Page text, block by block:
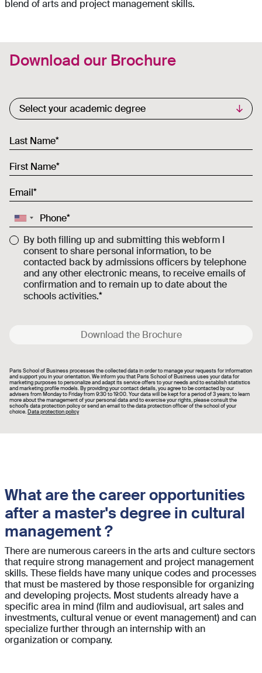
blend of arts and project management skills.
Download our Brochure
Commercial List
Select your academic degree
Last Name
First Name
Email
Phone
By both filling up and submitting this webform I
consent to share personal information, to be
contacted back by admissions officers by telephone
and any other electronic means, to receive emails of
confirmation and to remain up to date about the
schools activities.
Download the Brochure
Paris School of Business processes the collected data in order to manage your requests for information
and support you in your orientation. We inform you that Paris School of Business uses your data for
marketing purposes to personalize and adapt its service offers to your needs and to establish statistics
and marketing profile models. By providing your contact details, you agree to be contacted by our
advisers from Monday to Friday from 9:30 to 19:00. Your data will be kept for a period of 3 years; to learn
more about the management of your personal data and to exercise your rights, please consult the
school's data protection policy or send an email to the data protection officer of the school of your
choice.Data protection policy
What are the career opportunities
after a master's degree in cultural
management ?
There are numerous careers in the arts and culture sectors
that require strong management and project management
skills. These fields have many unique codes and processes
that must be mastered by those responsible for organizing
and developing projects. Most students already have a
specific area in mind (film and audiovisual, art sales and
investments, cultural venue or event management) and can
specialize further through an internship with an
organization or company.